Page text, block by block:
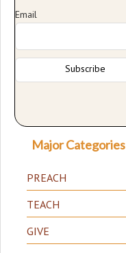
Email
Major Categories
PREACH
TEACH
GIVE